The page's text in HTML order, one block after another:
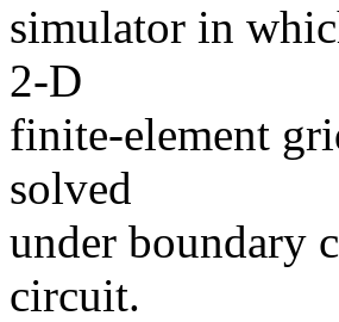
simulator in
2-D
finite-element
solved
under boundary
circuit.